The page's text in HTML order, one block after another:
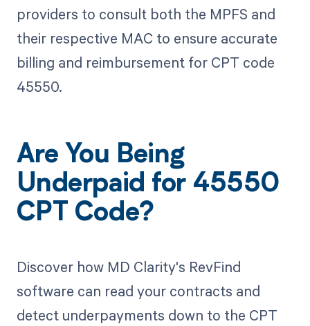
providers to consult both the MPFS and
their respective MAC to ensure accurate
billing and reimbursement for CPT code
45550.
Are You Being
Underpaid for 45550
CPT Code?
Discover how MD Clarity's RevFind
software can read your contracts and
detect underpayments down to the CPT